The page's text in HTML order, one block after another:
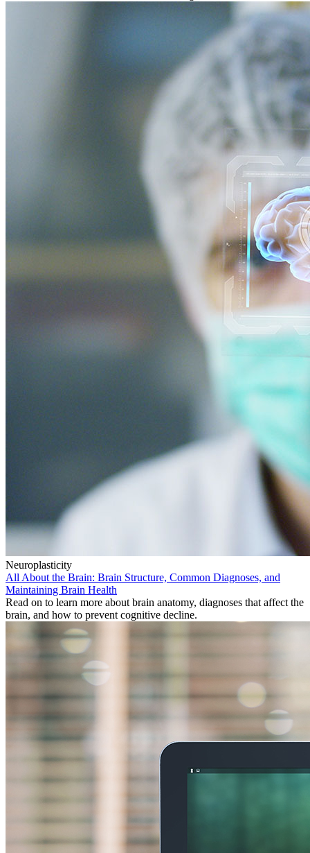
Neuroplasticity
All About the Brain: Brain Structure, Common Diagnoses, and
Maintaining Brain Health
Read on to learn more about brain anatomy, diagnoses that affect the
brain, and how to prevent cognitive decline.